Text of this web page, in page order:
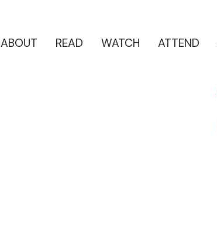
ABOUT READ WATCH ATTEND